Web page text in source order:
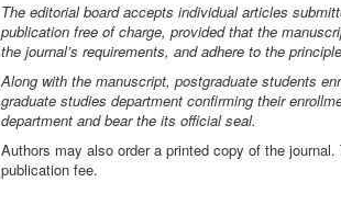
The editorial board accepts individual articles
publication free of charge, provided that the
the journal’s requirements, and adhere to the
Along with the manuscript, postgraduate students
graduate studies department confirming their
department and bear the its official seal.
Authors may also order a printed copy of the
publication fee.